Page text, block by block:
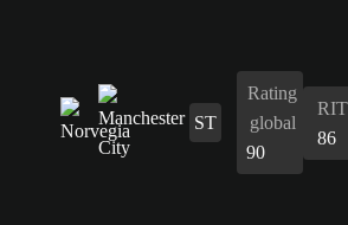
ST
Rating
global
90
RIT
86